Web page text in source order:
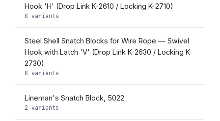
Hook 'H' (Drop Link K-2610 / Locking K-2710)
8 variants
Steel Shell Snatch Blocks for Wire Rope — Swivel
Hook with Latch 'V' (Drop Link K-2630 / Locking K-
2730)
8 variants
Lineman's Snatch Block, 5022
2 variants